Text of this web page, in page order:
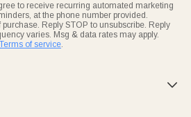
to receive recurring automated marketing
at the phone number provided.
Reply STOP to unsubscribe. Reply
varies. Msg & data rates may apply.
Terms of service.
